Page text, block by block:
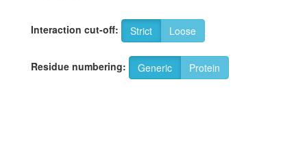
Interaction cut-off: Strict Loose
Residue numbering: Generic Protein